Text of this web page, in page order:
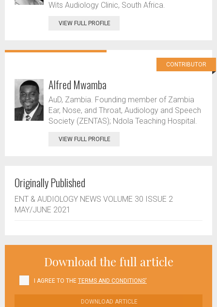
Wits Audiology Clinic, South Africa.
VIEW FULL PROFILE
CONTRIBUTOR
Alfred Mwamba
AuD, Zambia. Founding member of Zambia
Ear, Nose, and Throat, Audiology and Speech
Society (ZENTAS); Ndola Teaching Hospital.
VIEW FULL PROFILE
Originally Published
ENT & AUDIOLOGY NEWS VOLUME 30 ISSUE 2
MAY/JUNE 2021
Download the full article
I AGREE TO THE TERMS AND CONDITIONS'
DOWNLOAD ARTICLE